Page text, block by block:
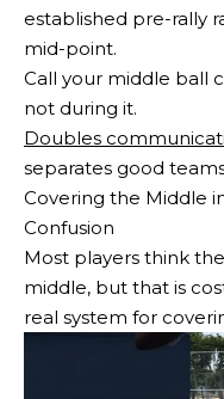
established pre-rally
mid-point.
Call your middle ball
not during it.
Doubles
separates good
Covering the Middle
Confusion
Most players think
middle, but that is
real system for